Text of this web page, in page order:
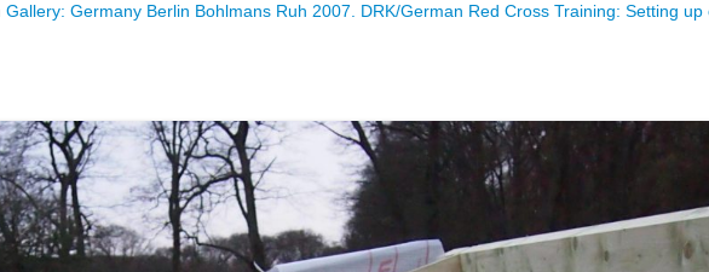
Gallery: Germany Berlin Bohlmans Ruh 2007. DRK/German Red Cross Training: Setting